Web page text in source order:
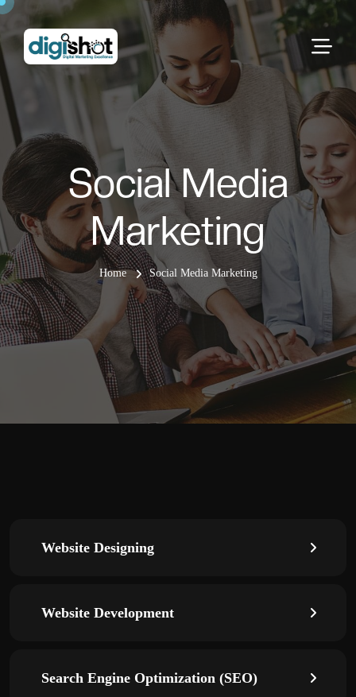
Social Media
Marketing
Home Social Media Marketing
Website Designing
Website Development
Search Engine Optimization (SEO)